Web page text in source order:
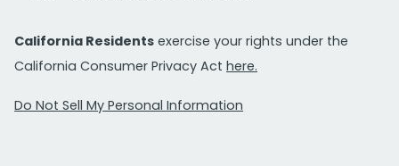
California Residents exercise your rights under the
California Consumer Privacy Act here.
Do Not Sell My Personal Information